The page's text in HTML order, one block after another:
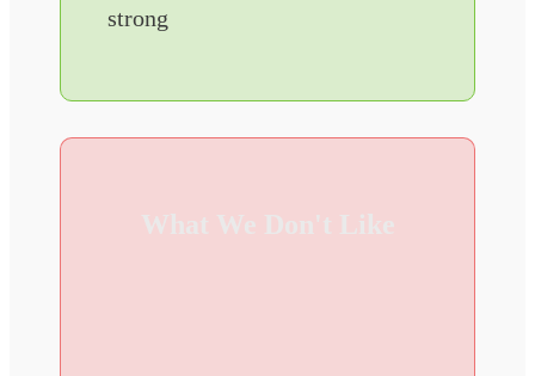
strong